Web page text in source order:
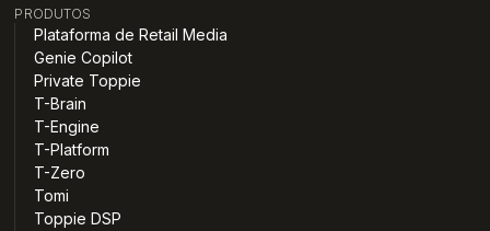
PRODUTOS
Plataforma de Retail Media
Genie Copilot
Private Toppie
T-Brain
T-Engine
T-Platform
T-Zero
Tomi
Toppie DSP